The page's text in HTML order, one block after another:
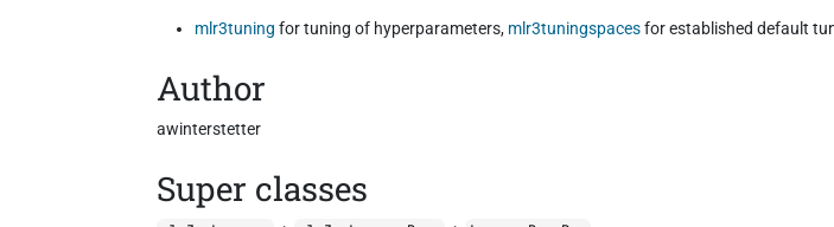
mlr3tuning for tuning of hyperparameters, mlr3tuningspacesfor established default
Author
awinterstetter
Super classes